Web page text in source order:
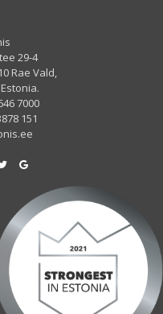
29-4
Rae Vald,
7000
151